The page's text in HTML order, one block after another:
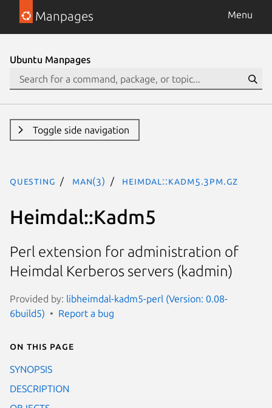
Manpages Menu
Ubuntu Manpages
Toggle side navigation
questing man(3) Heimdal::Kadm5.3pm.gz
Heimdal::Kadm5
Perl extension for administration of
Heimdal Kerberos servers (kadmin)
Provided by: libheimdal-kadm5-perl (Version: 0.08-
6build5)
Report a bug
On this page
SYNOPSIS
DESCRIPTION